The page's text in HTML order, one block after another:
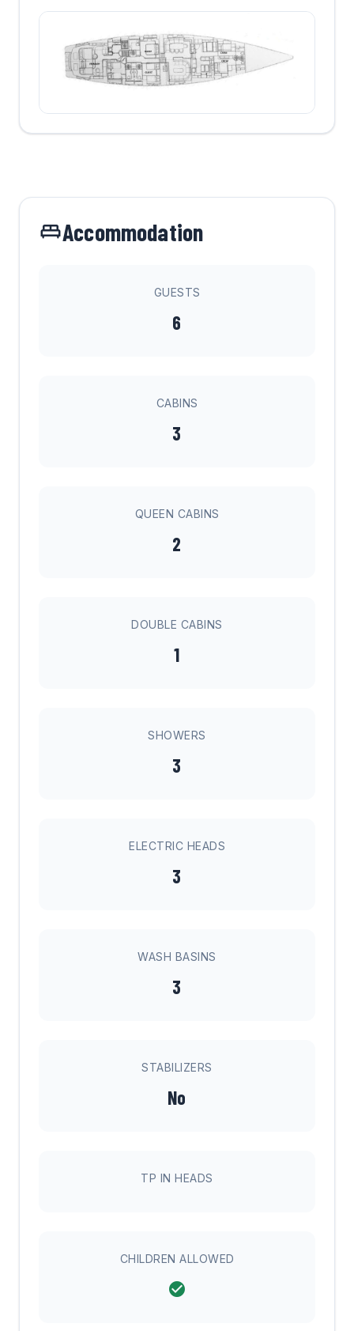
Accommodation
GUESTS
6
CABINS
3
QUEEN CABINS
2
DOUBLE CABINS
1
SHOWERS
3
ELECTRIC HEADS
3
WASH BASINS
3
STABILIZERS
No
TP IN HEADS
CHILDREN ALLOWED